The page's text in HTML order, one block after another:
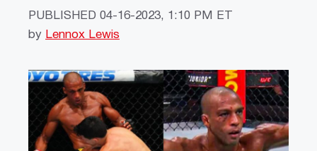
PUBLISHED 04-16-2023, 1:10 PM ET
by Lennox Lewis